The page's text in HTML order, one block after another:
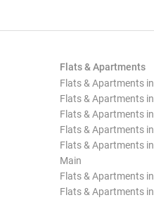
Flats & Apartments
Flats & Apartments
Flats & Apartments
Flats & Apartments
Flats & Apartments
Flats & Apartments
Main
Flats & Apartments
Flats & Apartments